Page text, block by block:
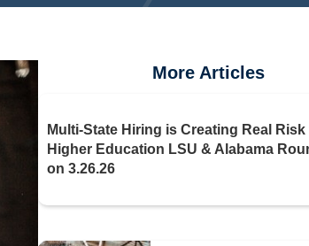
More Articles
Multi-State Hiring is Creating Real Risk
Higher Education LSU & Alabama
on 3.26.26